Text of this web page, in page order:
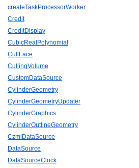
createTaskProcessorWorker
Credit
CreditDisplay
CubicRealPolynomial
CullFace
CullingVolume
CustomDataSource
CylinderGeometry
CylinderGeometryUpdater
CylinderGraphics
CylinderOutlineGeometry
CzmlDataSource
DataSource
DataSourceClock